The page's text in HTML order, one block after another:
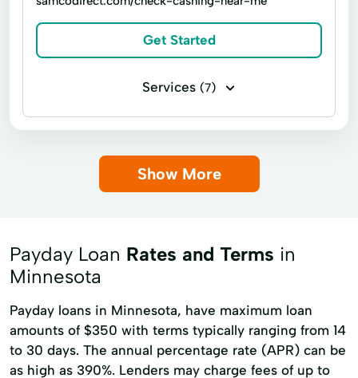
Home Loans Resources
Home Mortgage Mortgages
Home Renovations Home Repairs
Housing Loans Investment Planning
Loan Consolidation
Manufactured Homes
Mobile Home Loan Application
Mortgage Insurance
Get Started
Services (7)
Government benefits check cashing
Show More
Payday Loan Rates and Terms in
Minnesota
Payday loans in Minnesota, have maximum loan
amounts of $350 with terms typically ranging from 14
to 30 days. The annual percentage rate (APR) can be
as high as 390%. Lenders may charge fees of up to